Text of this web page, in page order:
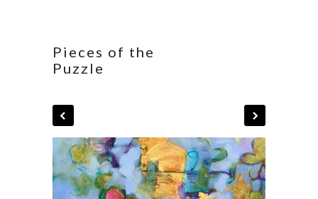
Pieces of the
Puzzle